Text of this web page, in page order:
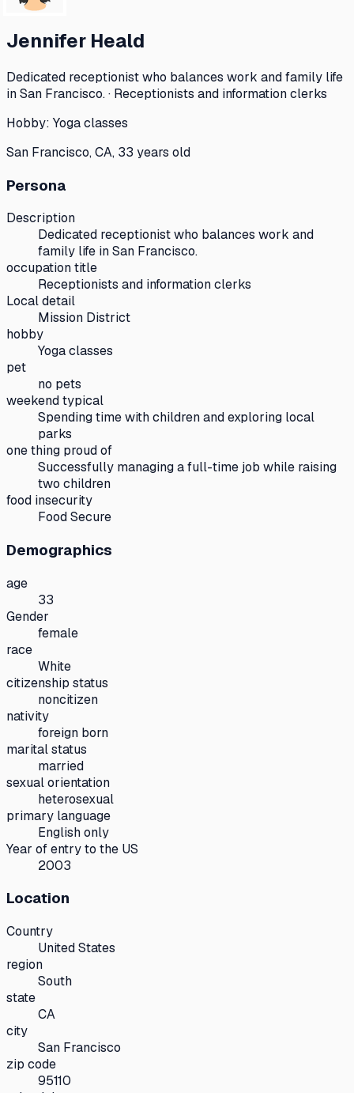
Jennifer Heald
Dedicated receptionist who balances work and family life
in San Francisco. · Receptionists and information clerks
Hobby: Yoga classes
San Francisco, CA, 33 years old
Persona
Description
Dedicated receptionist who balances work and
family life in San Francisco.
occupation title
Receptionists and information clerks
Local detail
Mission District
hobby
Yoga classes
pet
no pets
weekend typical
Spending time with children and exploring local
parks
one thing proud of
Successfully managing a full-time job while raising
two children
food insecurity
Food Secure
Demographics
age
33
Gender
female
race
White
citizenship status
noncitizen
nativity
foreign born
marital status
married
sexual orientation
heterosexual
primary language
English only
Year of entry to the US
2003
Location
Country
United States
region
South
state
CA
city
San Francisco
zip code
95110